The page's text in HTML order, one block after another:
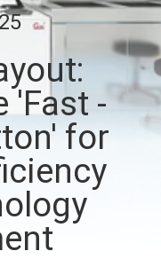
'Fast -
for